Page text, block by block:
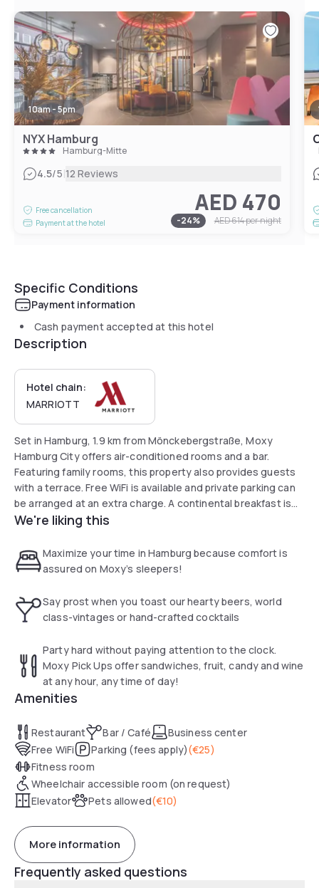
10am - 5pm
NYX Hamburg
Hamburg-Mitte
4.5/5|12 Reviews
Free cancellation
Payment at the hotel
AED 470
-24% AED 614per night
Specific Conditions
Payment information
Cash payment accepted at this hotel
Description
Hotel chain:
MARRIOTT
Set in Hamburg, 1.9 km from Mönckebergstraße, Moxy
Hamburg City offers air-conditioned rooms and a bar.
Featuring family rooms, this property also provides guests
with a terrace. Free WiFi is available and private parking can
be arranged at an extra charge. A continental breakfast is
available every morning at the hotel.
We're liking this
Maximize your time in Hamburg because comfort is
assured on Moxy’s sleepers!
Say prost when you toast our hearty beers, world
class-vintages or hand-crafted cocktails
Party hard without paying attention to the clock.
Moxy Pick Ups offer sandwiches, fruit, candy and wine
at any hour, any time of day!
Amenities
Restaurant Bar / Café
Business center
Free WiFi
Parking (fees apply)(€25)
Fitness room
Wheelchair accessible room (on request)
Elevator
Pets allowed(€10)
More information
Frequently asked questions